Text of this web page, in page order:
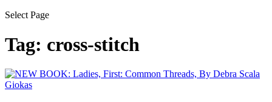
Select Page
Tag: cross-stitch